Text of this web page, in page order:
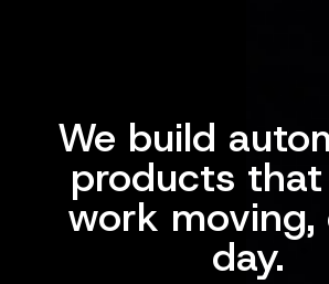
We build
products
work moving,
day.